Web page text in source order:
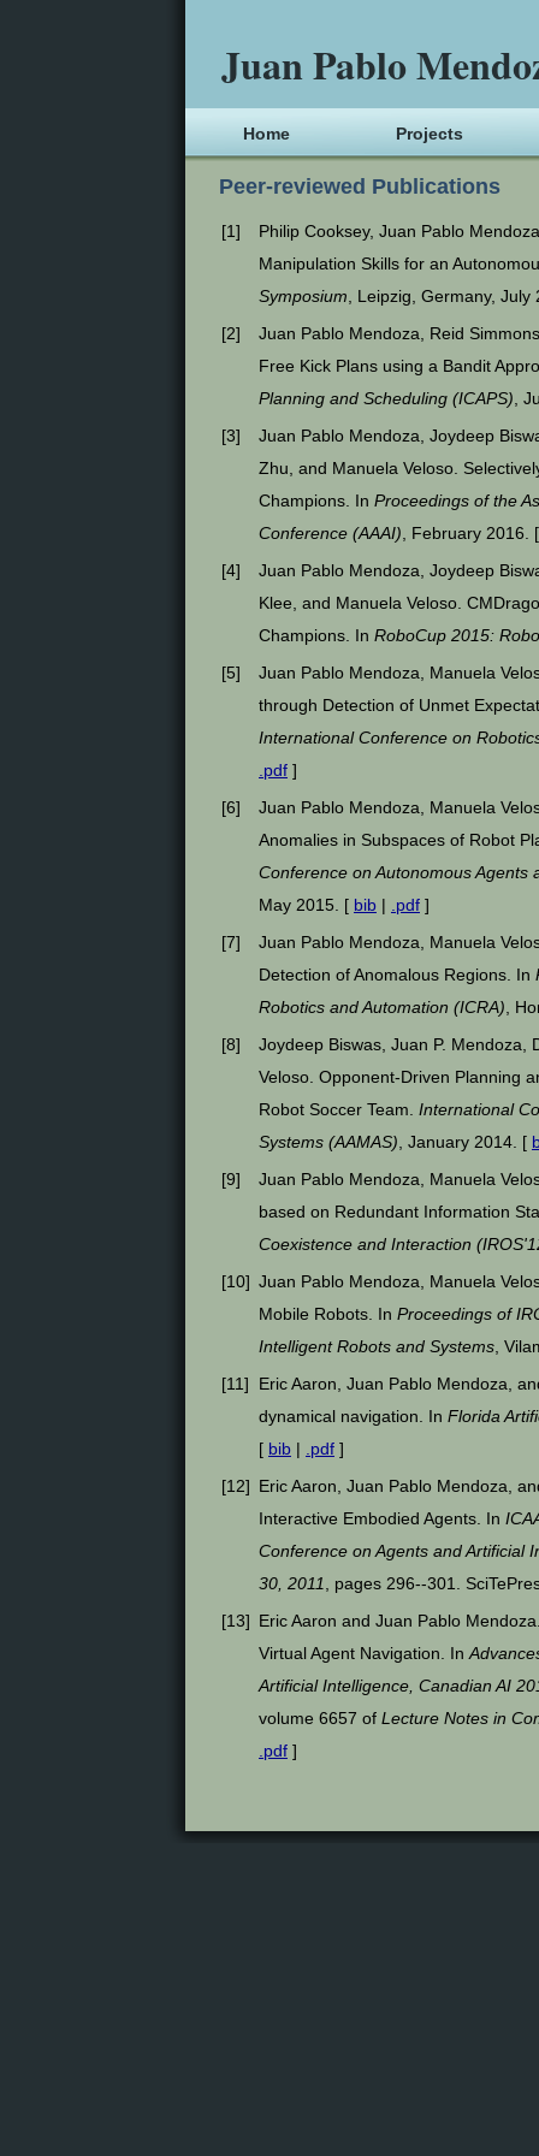
Juan Pablo
Home Projects
Peer-reviewed Publications
[1]
Philip Cooksey, Juan Pablo
Manipulation Skills for an
Symposium , Leipzig, Germany,
[2]
Juan Pablo Mendoza, Reid
Free Kick Plans using a Bandit
Planning and Scheduling (ICAPS) ,
[3]
Juan Pablo Mendoza, Joydeep
Zhu, and Manuela Veloso.
Champions. In Proceedings of the
Conference (AAAI) , February 2016.
[4]
Juan Pablo Mendoza, Joydeep
Klee, and Manuela Veloso.
Champions. In RoboCup 2015:
[5]
Juan Pablo Mendoza, Manuela
through Detection of Unmet
International Conference on
.pdf ]
[6]
Juan Pablo Mendoza, Manuela
Anomalies in Subspaces of Robot
Conference on Autonomous Agents
May 2015. [ bib | .pdf ]
[7]
Juan Pablo Mendoza, Manuela
Detection of Anomalous Regions. In
Robotics and Automation (ICRA) ,
[8]
Joydeep Biswas, Juan P. Mendoza,
Veloso. Opponent-Driven Planning
Robot Soccer Team. International
Systems (AAMAS) , January 2014. [
[9]
Juan Pablo Mendoza, Manuela
based on Redundant Information
Coexistence and Interaction
[10] Juan Pablo Mendoza, Manuela
Mobile Robots. In Proceedings of
Intelligent Robots and Systems ,
[11]
Eric Aaron, Juan Pablo Mendoza,
dynamical navigation. In Florida
[ bib | .pdf ]
[12] Eric Aaron, Juan Pablo Mendoza,
Interactive Embodied Agents. In
Conference on Agents and Artificial
30, 2011
, pages 296--301.
[13] Eric Aaron and Juan Pablo
Virtual Agent Navigation. In
Artificial Intelligence, Canadian AI
volume 6657 of Lecture Notes in
.pdf ]